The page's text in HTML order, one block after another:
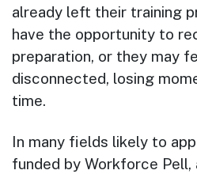
already left their training
have the opportunity to
preparation, or they may
disconnected, losing
time.
In many fields likely to
funded by Workforce Pell,